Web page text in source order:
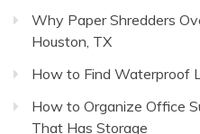
Why Paper Shredders
Houston, TX
How to Find Waterproof
How to Organize Office
That Has Storage